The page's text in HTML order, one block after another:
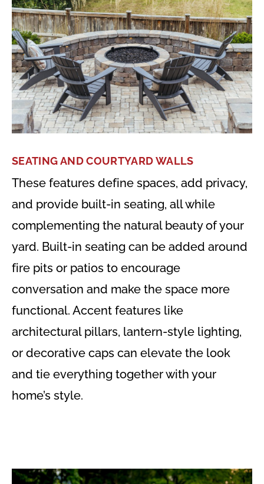
SEATING AND COURTYARD WALLS
These features define spaces, add privacy,
and provide built-in seating, all while
complementing the natural beauty of your
yard. Built-in seating can be added around
fire pits or patios to encourage
conversation and make the space more
functional. Accent features like
architectural pillars, lantern-style lighting,
or decorative caps can elevate the look
and tie everything together with your
home’s style.